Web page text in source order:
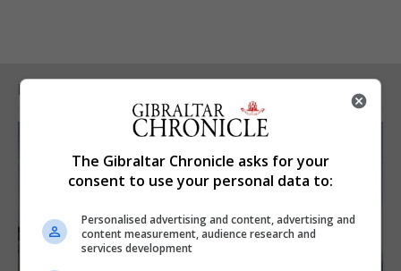
RELATED ARTICLES
The Gibraltar Chronicle asks for your
consent to use your personal data to:
Personalised advertising and content, advertising and
content measurement, audience research and
services development